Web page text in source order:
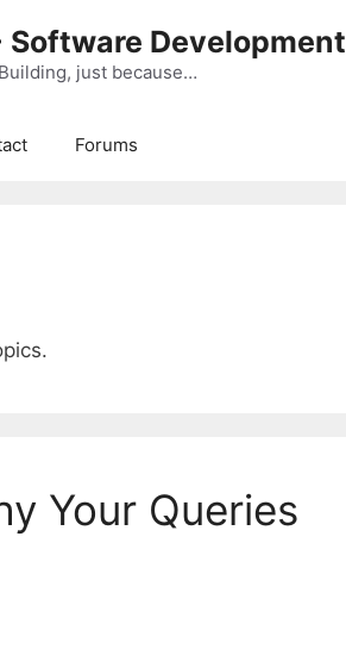
Software Development
Building, just because…
Forums
Your Queries